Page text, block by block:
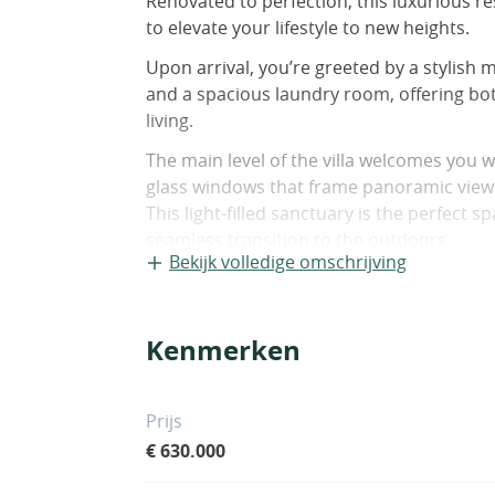
to elevate your lifestyle to new heights.
Upon arrival, you’re greeted by a stylish
and a spacious laundry room, offering
living.
The main level of the villa welcomes you
glass windows that frame panoramic
This light-filled sanctuary is the perfect
The large, fully equipped kitchen is a
kitchen is sure to impress even the most
appointed bathroom, providing
Descend the indoor staircase or step
Bekijk volledige omschrijving
Kenmerken
Prijs
€ 630.000